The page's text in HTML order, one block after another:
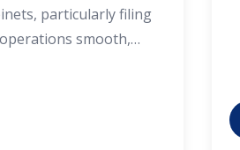
particularly filing
smooth,